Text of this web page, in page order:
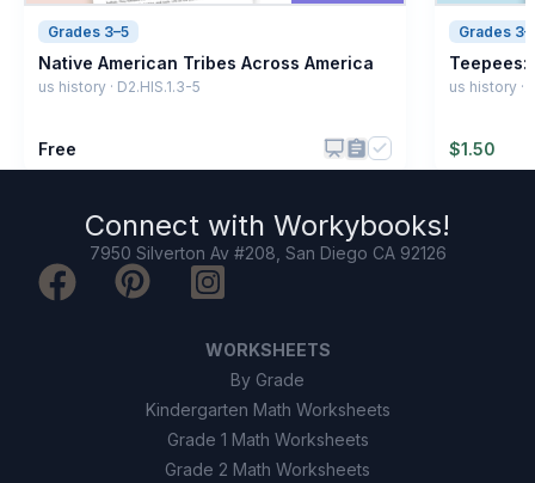
Grades 3–5
Native American Tribes Across America
us history · D2.HIS.1.3-5
Free
Grades
Teepees:
us history ·
$1.50
Connect with Workybooks!
7950 Silverton Av #208, San Diego CA 92126
WORKSHEETS
By Grade
Kindergarten Math Worksheets
Grade 1 Math Worksheets
Grade 2 Math Worksheets